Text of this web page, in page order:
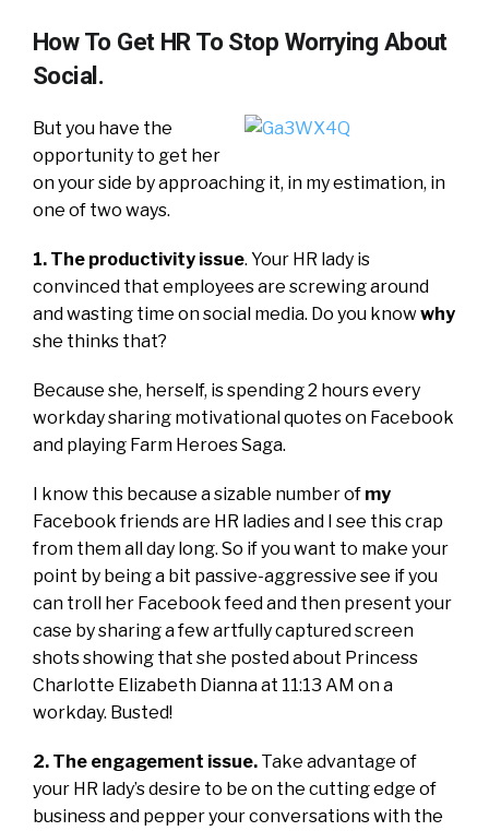
How To Get HR To Stop Worrying About
Social.
But you have the
opportunity to get her
on your side by approaching it, in my estimation, in
one of two ways.
1. The productivity issue. Your HR lady is
convinced that employees are screwing around
and wasting time on social media. Do you knowwhy
she thinks that?
Because she, herself, is spending 2 hours every
workday sharing motivational quotes on Facebook
and playing Farm Heroes Saga.
I know this because a sizable number of my
Facebook friends are HR ladies and I see this crap
from them all day long. So if you want to make your
point by being a bit passive-aggressive see if you
can troll her Facebook feed and then present your
case by sharing a few artfully captured screen
shots showing that she posted about Princess
Charlotte Elizabeth Dianna at 11:13 AM on a
workday. Busted!
2. The engagement issue. Take advantage of
your HR lady’s desire to be on the cutting edge of
business and pepper your conversations with the